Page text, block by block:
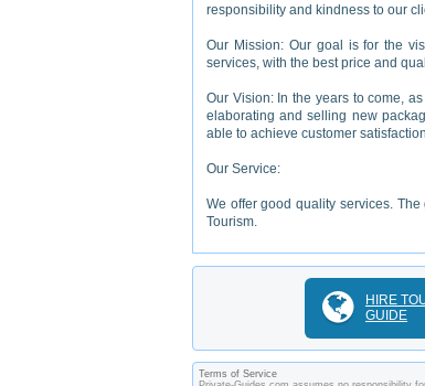
responsibility and kindness to our
Our Mission: Our goal is for the
services, with the best price and
Our Vision: In the years to come,
elaborating and selling new
able to achieve customer
Our Service:
We offer good quality services.
Tourism.
HIRE
GUIDE
Terms of Service